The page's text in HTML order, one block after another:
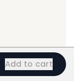
Add to cart